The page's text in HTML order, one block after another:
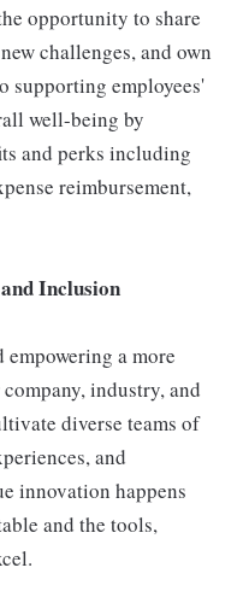
opportunity to share
challenges, and own
supporting employees'
well-being by
and perks including
reimbursement,
Inclusion
a more
industry, and
diverse teams of
and
innovation happens
and the tools,